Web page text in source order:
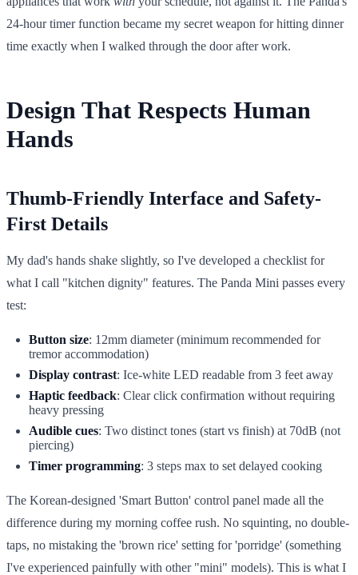
24-hour timer function became my secret weapon for hitting dinner
time exactly when I walked through the door after work.
Design That Respects Human
Hands
Thumb-Friendly Interface and Safety-
First Details
My dad's hands shake slightly, so I've developed a checklist for
what I call "kitchen dignity" features. The Panda Mini passes every
test:
Button size: 12mm diameter (minimum recommended for
tremor accommodation)
Display contrast: Ice-white LED readable from 3 feet away
Haptic feedback: Clear click confirmation without requiring
heavy pressing
Audible cues: Two distinct tones (start vs finish) at 70dB (not
piercing)
Timer programming: 3 steps max to set delayed cooking
The Korean-designed 'Smart Button' control panel made all the
difference during my morning coffee rush. No squinting, no double-
taps, no mistaking the 'brown rice' setting for 'porridge' (something
I've experienced painfully with other "mini" models). This is what I